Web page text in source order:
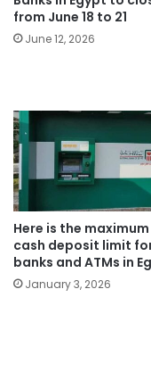
from June 18 to 21
June 12, 2026
Here is the
cash deposit limit
banks and ATMs in
January 3, 2026